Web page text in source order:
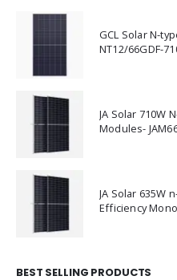
GCL Solar N-
NT12/66GDF-
JA Solar 710W
Modules-
JA Solar 635W
Efficiency
BEST SELLING PRODUCTS